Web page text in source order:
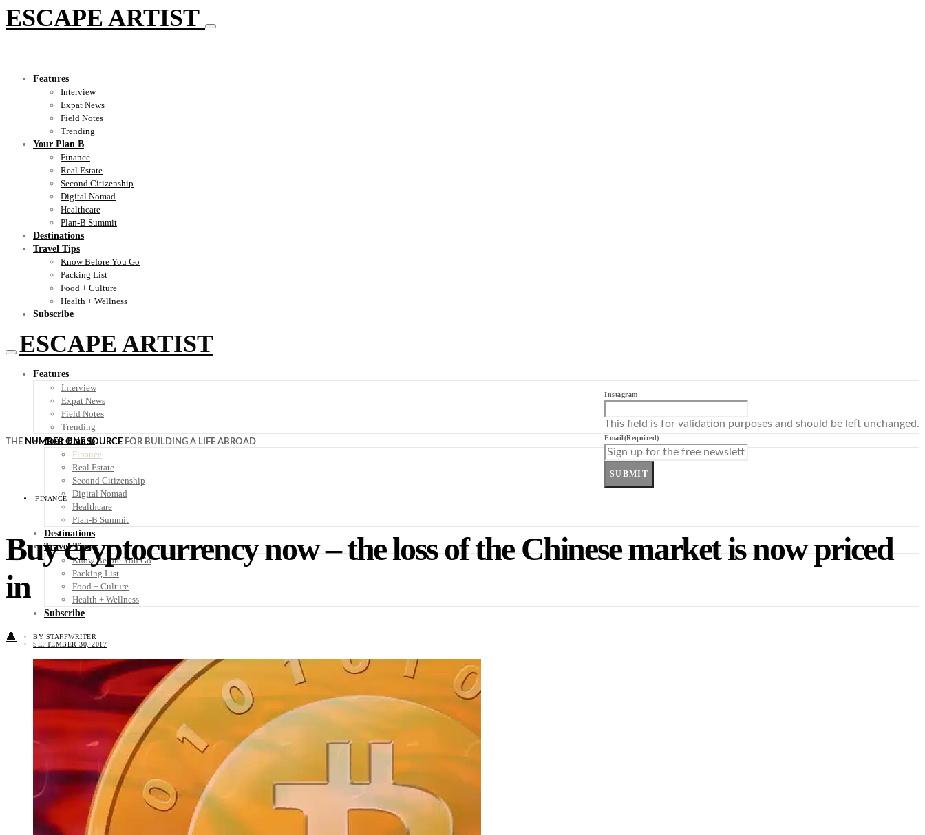
ESCAPE ARTIST
Features
Interview
Expat News
Field Notes
Trending
Your Plan B
Finance
Real Estate
Second Citizenship
Digital Nomad
Healthcare
Plan-B Summit
Destinations
Travel Tips
Know Before You Go
Packing List
Food + Culture
Health + Wellness
Subscribe
ESCAPE ARTIST
Features
Interview
Expat News
Field Notes
Trending
Your Plan B
Finance
Real Estate
Second Citizenship
Digital Nomad
Healthcare
Plan-B Summit
Destinations
Travel Tips
Know Before You Go
Packing List
Food + Culture
Health + Wellness
Subscribe
👤
THE NUMBER ONE SOURCE FOR BUILDING A LIFE ABROAD
Instagram
This field is for validation purposes and should be left unchanged.
Email(Required)
SUBMIT
FINANCE
Buy cryptocurrency now – the loss of the Chinese market is now priced
in
BY STAFFWRITER
SEPTEMBER 30, 2017